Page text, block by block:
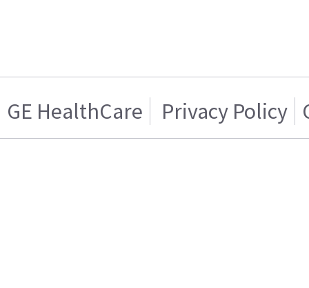
GE HealthCare Privacy Policy